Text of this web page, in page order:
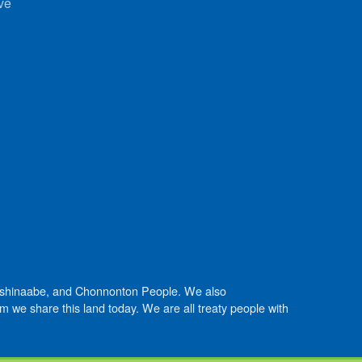
and Chonnonton People. We also
we share this land today. We are all treaty people with